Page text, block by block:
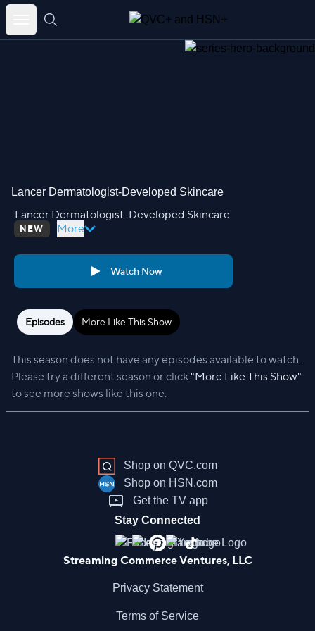
Skip
Lancer Dermatologist-Developed Skincare
Lancer Dermatologist-Developed Skincare
NEW More
Watch Now
Episodes More Like This Show
This season does not have any episodes available to watch.
Please try a different season or click "More Like This Show"
to see more shows like this one.
Shop on QVC.com
Shop on HSN.com
Get the TV app
Stay Connected
Streaming Commerce Ventures, LLC
Privacy Statement
Terms of Service